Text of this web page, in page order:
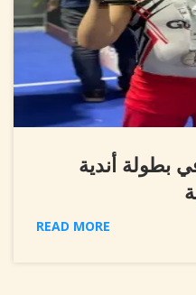
بطولة أندية
READ MORE